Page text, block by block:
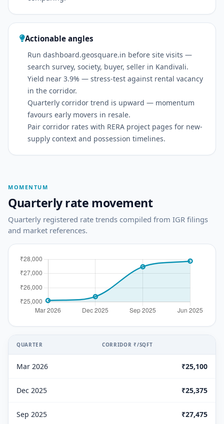
Actionable angles
Run dashboard.geosquare.in before site visits —
search survey, society, buyer, seller in Kandivali.
Yield near 3.9% — stress-test against rental vacancy
in the corridor.
Quarterly corridor trend is upward — momentum
favours early movers in resale.
Pair corridor rates with RERA project pages for new-
supply context and possession timelines.
MOMENTUM
Quarterly rate movement
Quarterly registered rate trends compiled from IGR filings
and market references.
QUARTER CORRIDOR ₹/SQFT
Mar 2026 ₹25,100
Dec 2025 ₹25,375
Sep 2025 ₹27,475